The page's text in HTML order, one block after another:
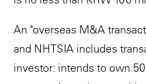
An "overseas M&A
and NHTSIA includes
investor: intends to own